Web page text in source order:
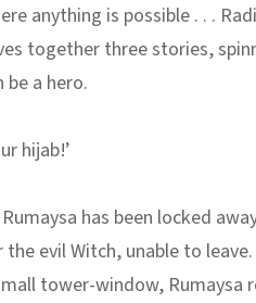
anything is possible . . .
together three stories,
a hero.
hijab!’
has been locked
evil Witch, unable to
tower-window, Rumaysa